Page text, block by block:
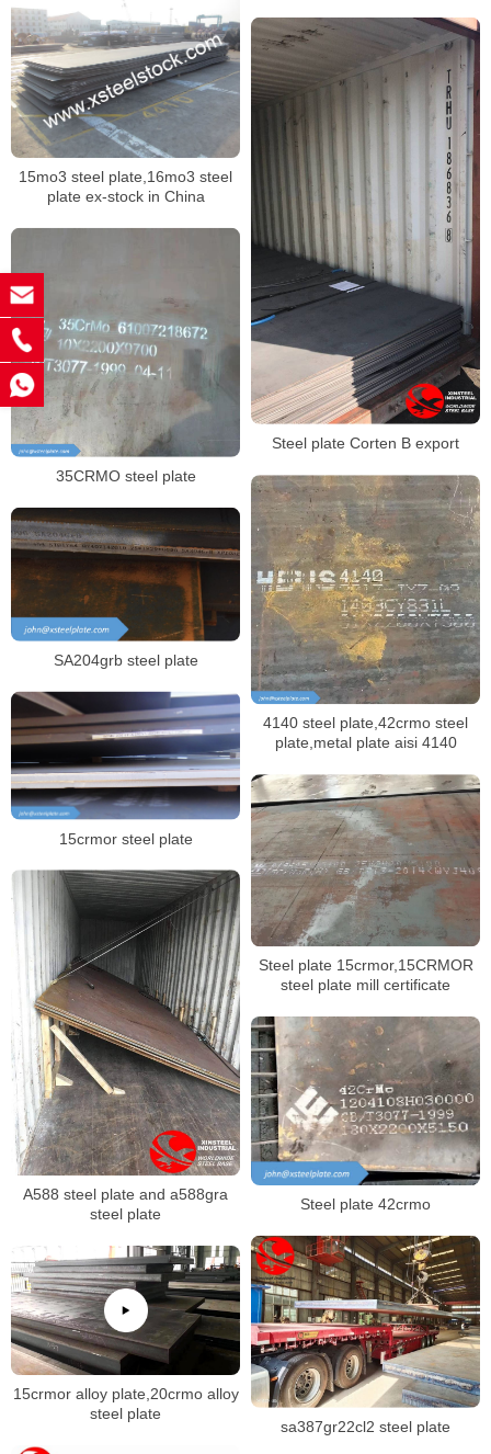
15mo3 steel plate,16mo3 steel
plate ex-stock in China
Steel plate Corten B export
35CRMO steel plate
4140 steel plate,42crmo steel
plate,metal plate aisi 4140
SA204grb steel plate
15crmor steel plate
Steel plate 15crmor,15CRMOR
steel plate mill certificate
A588 steel plate and a588gra
steel plate
Steel plate 42crmo
sa387gr22cl2 steel plate
15crmor alloy plate,20crmo alloy
steel plate